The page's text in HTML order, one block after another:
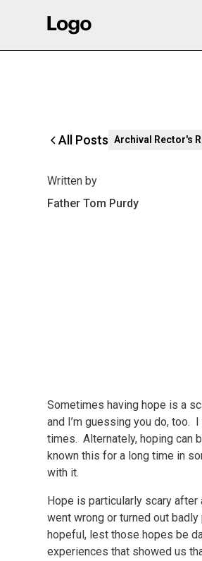
All Posts Archival Rector's
Written by
Father Tom Purdy
Sometimes having hope is a
and I’m guessing you do, too.
times. Alternately, hoping can
known this for a long time in
with it.
Hope is particularly scary
went wrong or turned out
hopeful, lest those hopes be
experiences that showed us